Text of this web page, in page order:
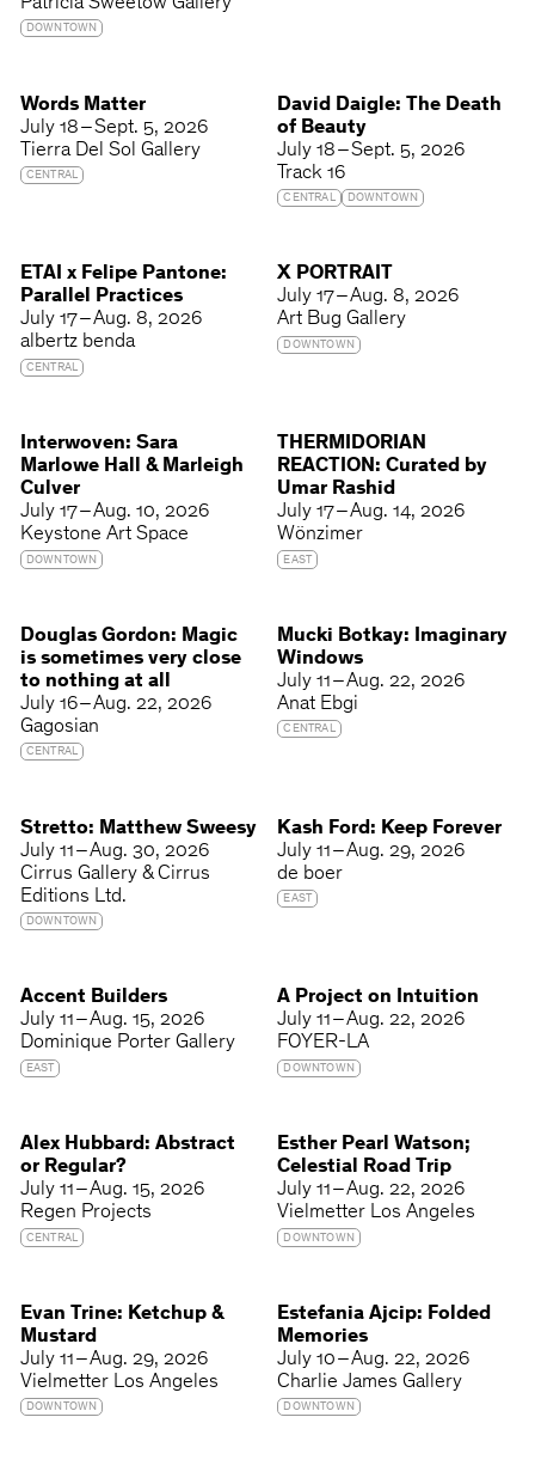
DOWNTOWN
Words Matter
July 18 – Sept. 5, 2026
Tierra Del Sol Gallery
CENTRAL
David Daigle: The Death
of Beauty
July 18 – Sept. 5, 2026
Track 16
CENTRAL DOWNTOWN
ETAI x Felipe Pantone:
Parallel Practices
July 17 – Aug. 8, 2026
albertz benda
CENTRAL
X PORTRAIT
July 17 – Aug. 8, 2026
Art Bug Gallery
DOWNTOWN
Interwoven: Sara
Marlowe Hall & Marleigh
Culver
July 17 – Aug. 10, 2026
Keystone Art Space
DOWNTOWN
THERMIDORIAN
REACTION: Curated by
Umar Rashid
July 17 – Aug. 14, 2026
Wönzimer
EAST
Douglas Gordon: Magic
is sometimes very close
to nothing at all
July 16 – Aug. 22, 2026
Gagosian
CENTRAL
Mucki Botkay: Imaginary
Windows
July 11 – Aug. 22, 2026
Anat Ebgi
CENTRAL
Stretto: Matthew Sweesy
July 11 – Aug. 30, 2026
Cirrus Gallery & Cirrus
Editions Ltd.
DOWNTOWN
Kash Ford: Keep Forever
July 11 – Aug. 29, 2026
de boer
EAST
Accent Builders
July 11 – Aug. 15, 2026
Dominique Porter Gallery
EAST
A Project on Intuition
July 11 – Aug. 22, 2026
FOYER-LA
DOWNTOWN
Alex Hubbard: Abstract
or Regular?
July 11 – Aug. 15, 2026
Regen Projects
CENTRAL
Esther Pearl Watson;
Celestial Road Trip
July 11 – Aug. 22, 2026
Vielmetter Los Angeles
DOWNTOWN
Evan Trine: Ketchup &
Mustard
July 11 – Aug. 29, 2026
Vielmetter Los Angeles
DOWNTOWN
Estefania Ajcip: Folded
Memories
July 10 – Aug. 22, 2026
Charlie James Gallery
DOWNTOWN